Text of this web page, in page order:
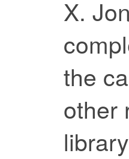
X.
the
other